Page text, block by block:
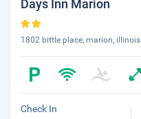
Days Inn Marion
1802 bittle place, marion,
Check In